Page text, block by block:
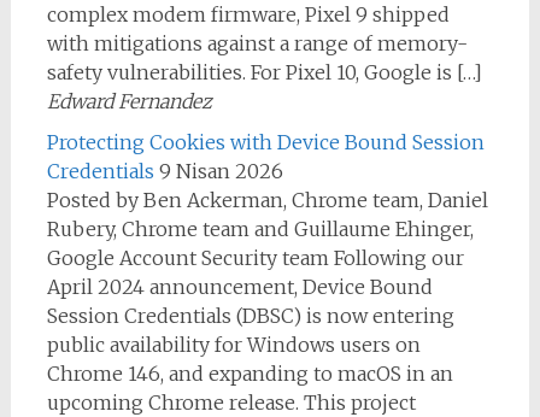
complex modem firmware, Pixel 9 shipped
with mitigations against a range of memory-
safety vulnerabilities. For Pixel 10, Google is […]
Edward Fernandez
Protecting Cookies with Device Bound Session
Credentials 9 Nisan 2026
Posted by Ben Ackerman, Chrome team, Daniel
Rubery, Chrome team and Guillaume Ehinger,
Google Account Security team Following our
April 2024 announcement, Device Bound
Session Credentials (DBSC) is now entering
public availability for Windows users on
Chrome 146, and expanding to macOS in an
upcoming Chrome release. This project